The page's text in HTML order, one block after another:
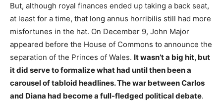
But, although royal finances ended up taking a back seat,
at least for a time, that long annus horribilis still had more
misfortunes in the hat. On December 9, John Major
appeared before the House of Commons to announce the
separation of the Princes of Wales. It wasn’t a big hit, but
it did serve to formalize what had until then been a
carousel of tabloid headlines. The war between Carlos
and Diana had become a full-fledged political debate.